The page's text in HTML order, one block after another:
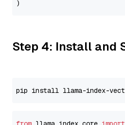
Step 4: Install and